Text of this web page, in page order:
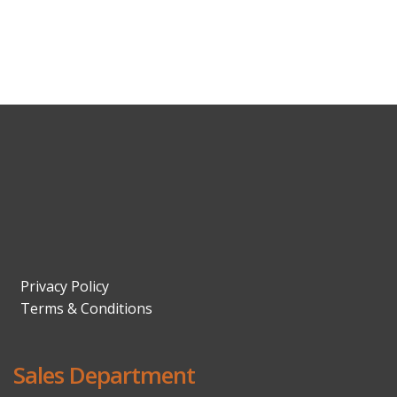
Privacy Policy
Terms & Conditions
Sales Department